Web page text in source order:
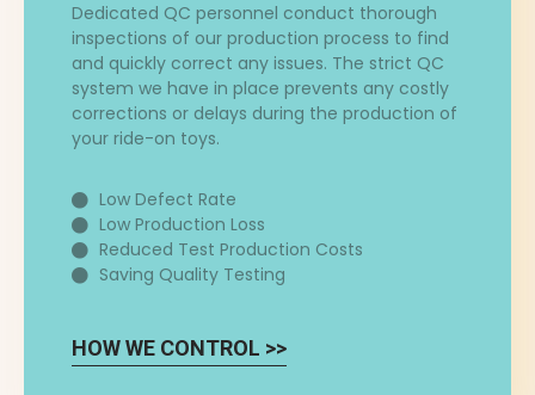
Dedicated QC personnel conduct thorough
inspections of our production process to find
and quickly correct any issues. The strict QC
system we have in place prevents any costly
corrections or delays during the production of
your ride-on toys.
Low Defect Rate
Low Production Loss
Reduced Test Production Costs
Saving Quality Testing
HOW WE CONTROL >>